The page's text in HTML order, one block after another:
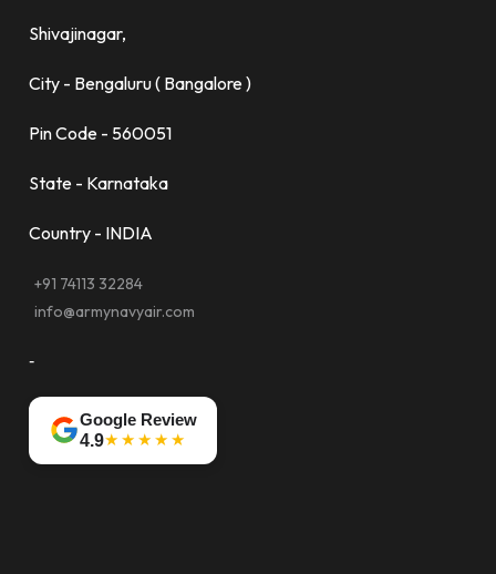
Shivajinagar,
City - Bengaluru ( Bangalore )
Pin Code - 560051
State - Karnataka
Country - INDIA
+91 74113 32284
info@armynavyair.com
-
Google Review
4.9★★★★★